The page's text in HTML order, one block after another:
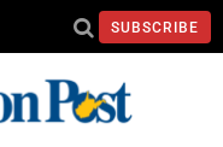
SUBSCRIBE